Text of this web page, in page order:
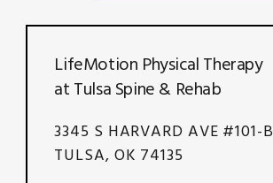
LifeMotion Physical Therapy
at Tulsa Spine & Rehab
3345 S HARVARD AVE #101-B
TULSA, OK 74135